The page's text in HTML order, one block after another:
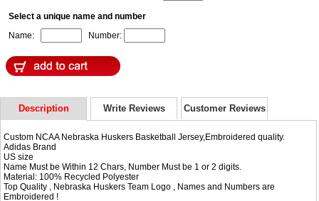
Select a unique name and number
Name:
Number:
Description Write Reviews Customer Reviews
Custom NCAA Nebraska Huskers Basketball Jersey,Embroidered quality.
Adidas Brand
US size
Name Must be Within 12 Chars, Number Must be 1 or 2 digits.
Material: 100% Recycled Polyester
Top Quality , Nebraska Huskers Team Logo , Names and Numbers are
Embroidered !